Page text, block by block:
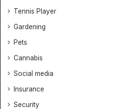
Tennis Player
Gardening
Pets
Cannabis
Social media
Insurance
Security